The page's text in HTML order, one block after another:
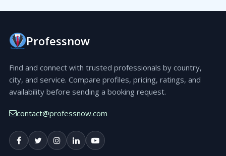
Professnow
Find and connect with trusted professionals by country,
city, and service. Compare profiles, pricing, ratings, and
availability before sending a booking request.
contact@professnow.com